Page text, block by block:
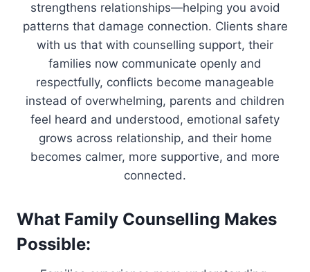
strengthens relationships—helping you avoid
patterns that damage connection. Clients share
with us that with counselling support, their
families now communicate openly and
respectfully, conflicts become manageable
instead of overwhelming, parents and children
feel heard and understood, emotional safety
grows across relationship, and their home
becomes calmer, more supportive, and more
connected.
What Family Counselling Makes
Possible: